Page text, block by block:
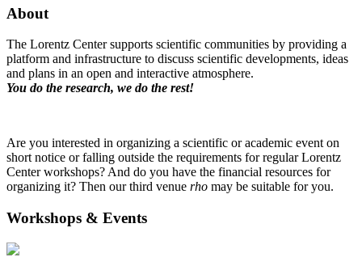
About
The Lorentz Center supports scientific communities by providing a
platform and infrastructure to discuss scientific developments, ideas
and plans in an open and interactive atmosphere.
You do the research, we do the rest!
Are you interested in organizing a scientific or academic event on
short notice or falling outside the requirements for regular Lorentz
Center workshops? And do you have the financial resources for
organizing it? Then our third venue rho may be suitable for you.
Workshops & Events